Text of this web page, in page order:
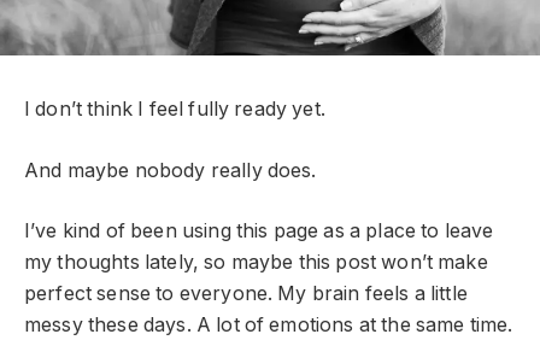
I don’t think I feel fully ready yet.
And maybe nobody really does.
I’ve kind of been using this page as a place to leave
my thoughts lately, so maybe this post won’t make
perfect sense to everyone. My brain feels a little
messy these days. A lot of emotions at the same time.